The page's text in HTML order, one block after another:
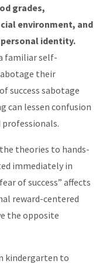
grades,
environment, and
identity.
familiar self-
their
success sabotage
can lessen confusion
theories to hands-
immediately in
of success” affects
reward-centered
the opposite
kindergarten to